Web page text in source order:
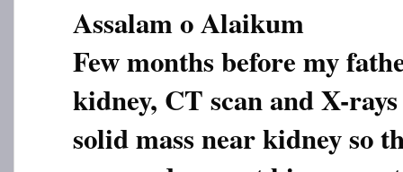
Assalam o Alaikum
Few months before my
kidney, CT scan and X-
solid mass near kidney so